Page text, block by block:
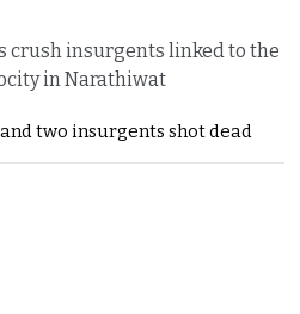
crush insurgents linked to the
in Narathiwat
two insurgents shot dead